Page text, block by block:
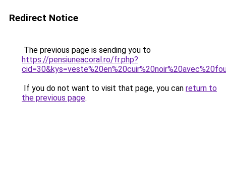
Redirect Notice
The previous page is sending you to
https://pensiuneacoral.ro/fr.php?
If you do not want to visit that page, you can return to
the previous page.